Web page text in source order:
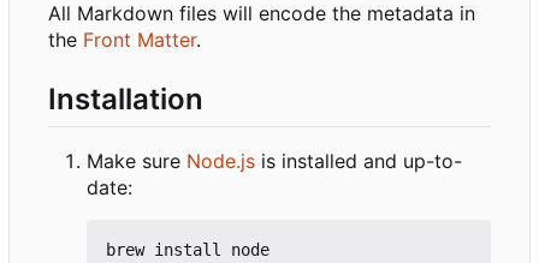
All Markdown files will encode the metadata in
the Front Matter.
Installation
Make sure Node.js is installed and up-to-
date: